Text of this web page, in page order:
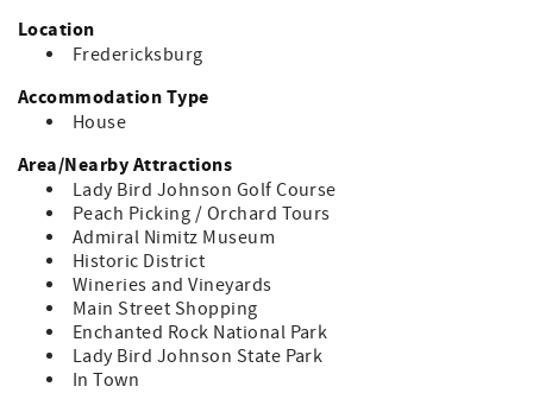
STR# 8056001442
Location
Fredericksburg
Accommodation Type
House
Area/Nearby Attractions
Lady Bird Johnson Golf Course
Peach Picking / Orchard Tours
Admiral Nimitz Museum
Historic District
Wineries and Vineyards
Main Street Shopping
Enchanted Rock National Park
Lady Bird Johnson State Park
In Town